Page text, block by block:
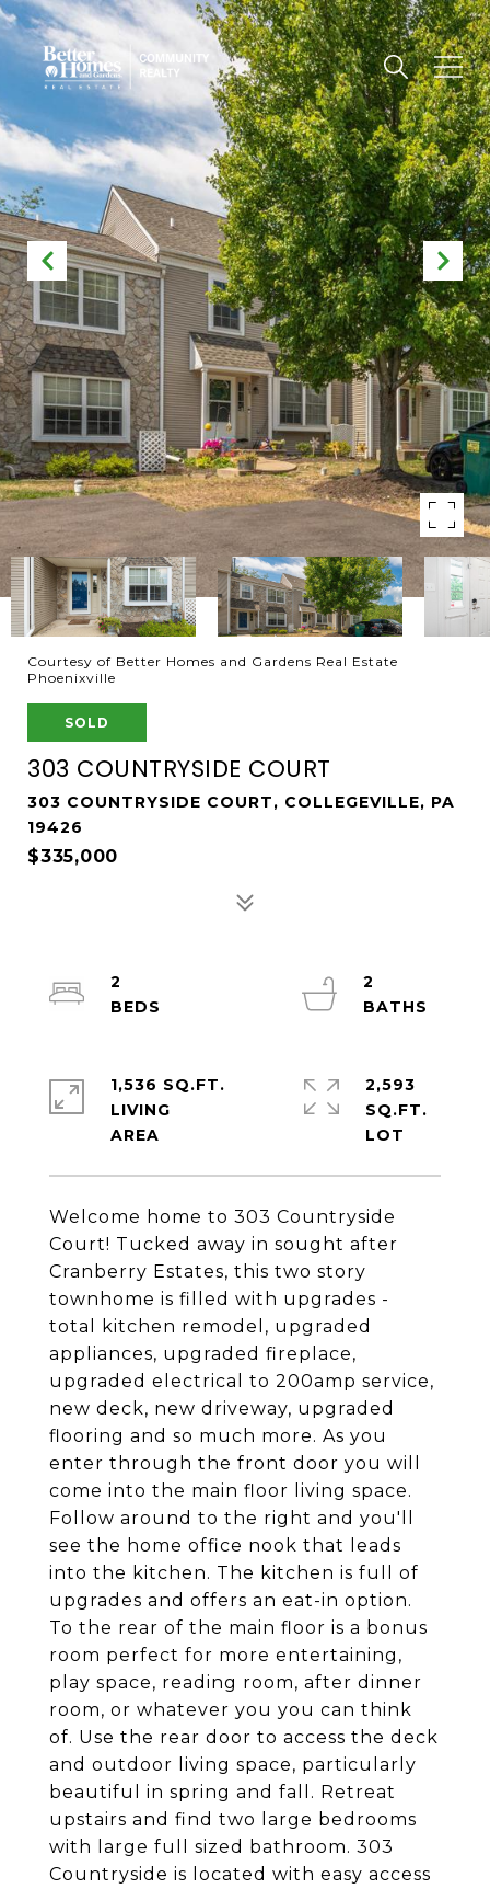
Courtesy of Better Homes and Gardens Real Estate
Phoenixville
SOLD
303 COUNTRYSIDE COURT
303 COUNTRYSIDE COURT, COLLEGEVILLE, PA
19426
$335,000
Welcome home to 303 Countryside
Court! Tucked away in sought after
Cranberry Estates, this two story
townhome is filled with upgrades -
total kitchen remodel, upgraded
appliances, upgraded fireplace,
upgraded electrical to 200amp service,
new deck, new driveway, upgraded
flooring and so much more. As you
enter through the front door you will
come into the main floor living space.
Follow around to the right and you'll
see the home office nook that leads
into the kitchen. The kitchen is full of
upgrades and offers an eat-in option.
To the rear of the main floor is a bonus
room perfect for more entertaining,
play space, reading room, after dinner
room, or whatever you you can think
of. Use the rear door to access the deck
and outdoor living space, particularly
beautiful in spring and fall. Retreat
upstairs and find two large bedrooms
with large full sized bathroom. 303
Countryside is located with easy access
2
2
1,536 SQ.FT.
LIVING
2,593
SQ.FT.